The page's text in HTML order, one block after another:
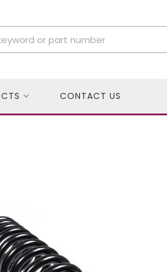
CONTACT US